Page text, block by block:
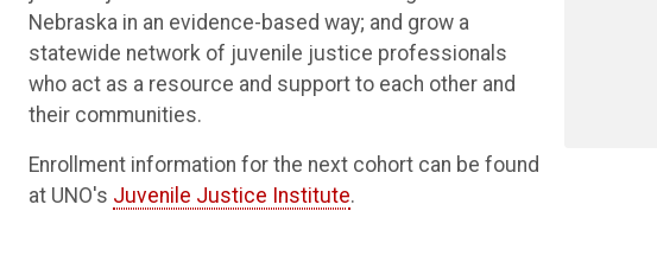
Nebraska in an evidence-based way; and grow a
statewide network of juvenile justice professionals
who act as a resource and support to each other and
their communities.
Enrollment information for the next cohort can be found
at UNO's Juvenile Justice Institute.